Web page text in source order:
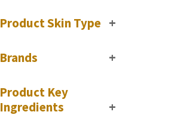
Product Skin Type +
Brands +
Product Key
Ingredients
+